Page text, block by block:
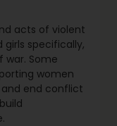
acts of violent
specifically,
war. Some
women
end conflict